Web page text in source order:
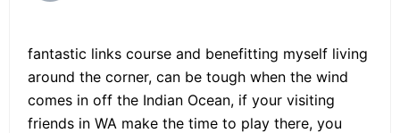
fantastic links course and benefitting myself living
around the corner, can be tough when the wind
comes in off the Indian Ocean, if your visiting
friends in WA make the time to play there, you